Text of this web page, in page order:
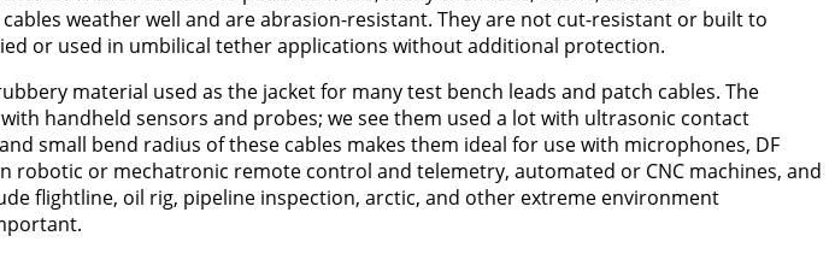
weather well and are abrasion-resistant. They are not cut-resistant or built to
or used in umbilical tether applications without additional protection.
material used as the jacket for many test bench leads and patch cables. The
handheld sensors and probes; we see them used a lot with ultrasonic contact
small bend radius of these cables makes them ideal for use with microphones, DF
robotic or mechatronic remote control and telemetry, automated or CNC machines, and
flightline, oil rig, pipeline inspection, arctic, and other extreme environment